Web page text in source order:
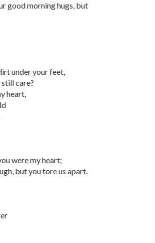
good morning hugs, but
under your feet,
care?
heart,
were my heart;
but you tore us apart.